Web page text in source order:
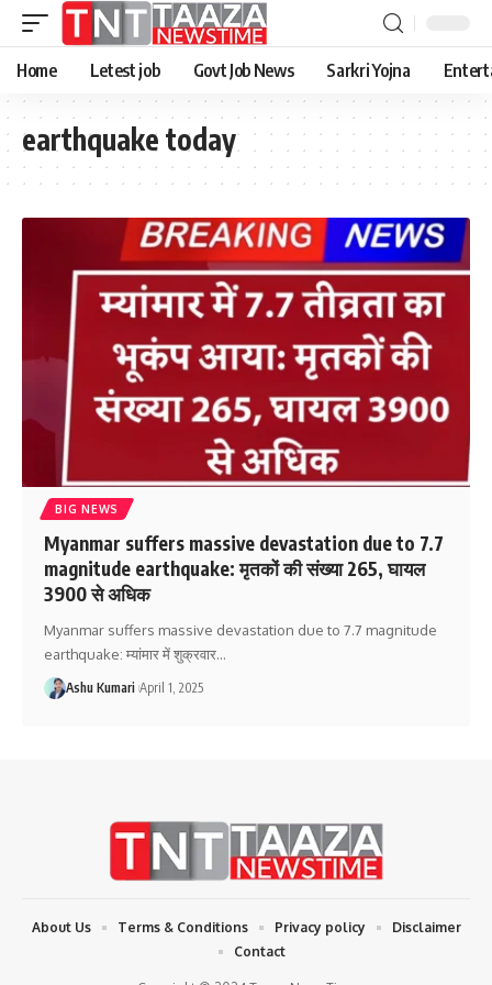
Home Letest job Govt Job News Sarkri Yojna
earthquake today
BIG NEWS
Myanmar suffers massive devastation due to 7.7
magnitude earthquake: मृतकों की संख्या 265, घायल
3900 से अधिक
Myanmar suffers massive devastation due to 7.7 magnitude
earthquake: म्यांमार में शुक्रवार…
Ashu Kumari April 1, 2025
About Us Terms & Conditions Privacy policy
Disclaimer
Contact